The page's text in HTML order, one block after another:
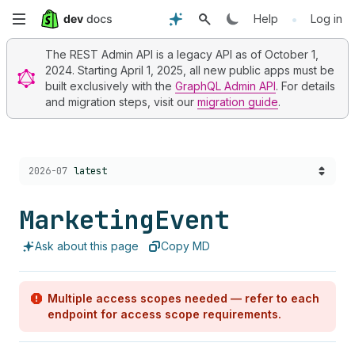
Skip
main
content
Help • Log in
The REST Admin API is a legacy API as of October 1,
2024. Starting April 1, 2025, all new public apps must be
built exclusively with the GraphQL Admin API. For details
and migration steps, visit our migration guide.
Choose a version:
2026-07 latest
MarketingEvent
Ask about this page Copy MD
Multiple access scopes needed — refer to each
endpoint for access scope requirements.